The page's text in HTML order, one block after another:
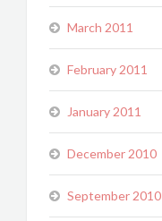
March 2011
February 2011
January 2011
December 2010
September 2010